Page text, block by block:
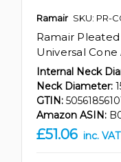
Ramair SKU: PR-
Ramair
Universal
Internal Neck
Neck Diameter:
GTIN:
Amazon ASIN:
£51.06 inc. VAT